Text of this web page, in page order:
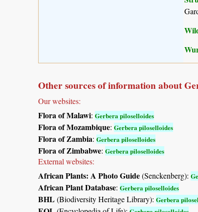
Other sources of information about
Our websites:
Flora of Malawi: Gerbera piloselloides
Flora of Mozambique: Gerbera piloselloides
Flora of Zambia: Gerbera piloselloides
Flora of Zimbabwe: Gerbera piloselloides
External websites:
African Plants: A Photo Guide(Senckenberg):
African Plant Database: Gerbera piloselloides
BHL(Biodiversity Heritage Library): Gerbera